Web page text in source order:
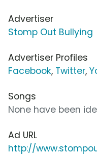
Advertiser
Stomp Out Bullying
Advertiser Profiles
Facebook, Twitter,
Songs
None have been
Ad URL
http://